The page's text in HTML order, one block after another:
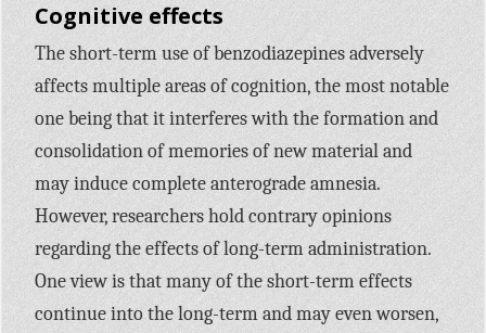
Cognitive effects
The short-term use of benzodiazepines adversely
affects multiple areas of cognition, the most notable
one being that it interferes with the formation and
consolidation of memories of new material and
may induce complete anterograde amnesia.
However, researchers hold contrary opinions
regarding the effects of long-term administration.
One view is that many of the short-term effects
continue into the long-term and may even worsen,